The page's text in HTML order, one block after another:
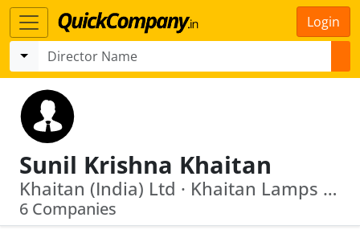
Login
Sunil Krishna Khaitan
Khaitan (India) Ltd · Khaitan Lamps Limited
6 Companies